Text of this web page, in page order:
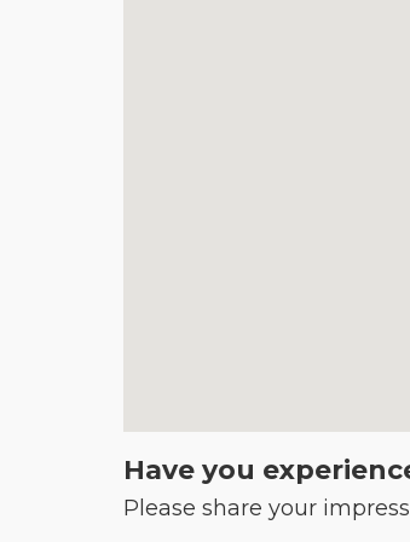
Have you
Please share your